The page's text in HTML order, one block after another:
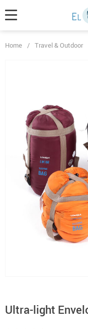
Home / Travel & Outdoor
Ultra-light